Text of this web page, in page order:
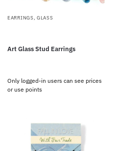
EARRINGS,GLASS
Art Glass Stud Earrings
Only logged-in users can see prices
or use points